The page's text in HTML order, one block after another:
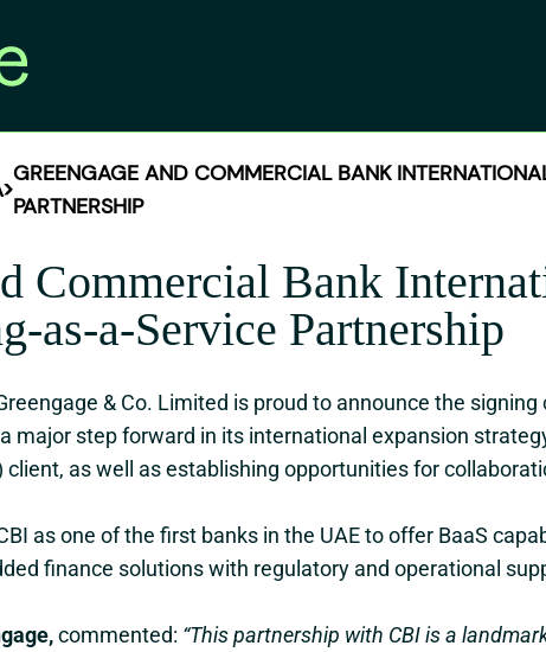
GREENGAGE AND COMMERCIAL BANK
PARTNERSHIP
Commercial Bank
as-a-Service Partnership
& Co. Limited is proud to announce the
major step forward in its international expansion
client, as well as establishing opportunities for
as one of the first banks in the UAE to offer BaaS
finance solutions with regulatory and operational
commented: “This partnership with CBI is a